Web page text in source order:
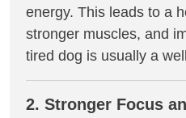
energy. This leads to a
stronger muscles, and
tired dog is usually a
2. Stronger Focus